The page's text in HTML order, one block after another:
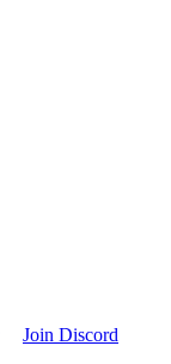
Join Discord